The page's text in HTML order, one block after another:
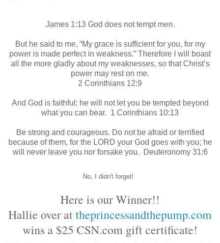
James 1:13 God does not tempt men.
But he said to me, “My grace is sufficient for you, for my
power is made perfect in weakness.” Therefore I will boast
all the more gladly about my weaknesses, so that Christ’s
power may rest on me.
2 Corinthians 12:9
And God is faithful; he will not let you be tempted beyond
what you can bear. 1 Corinthians 10:13
Be strong and courageous. Do not be afraid or terrified
because of them, for the LORD your God goes with you; he
will never leave you nor forsake you.
Deuteronomy 31:6
No, I didn't forget!
Here is our Winner!!
Hallie over attheprincessandthepump.com
wins a $25 CSN.com gift certificate!